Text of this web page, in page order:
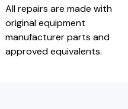
All repairs are made with
original equipment
manufacturer parts and
approved equivalents.